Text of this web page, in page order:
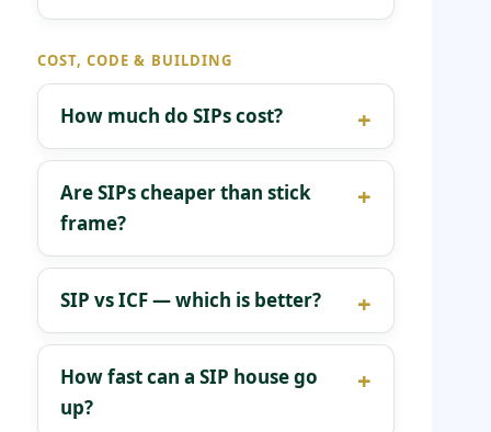
COST, CODE & BUILDING
How much do SIPs cost?
Are SIPs cheaper than stick
frame?
SIP vs ICF — which is better?
How fast can a SIP house go
up?